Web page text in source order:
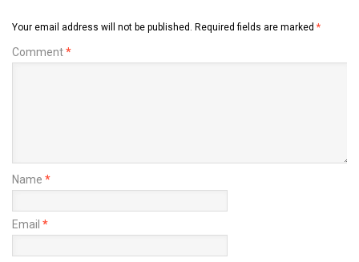
Your email address will not be published. Required fields are marked *
Comment*
Name *
Email *